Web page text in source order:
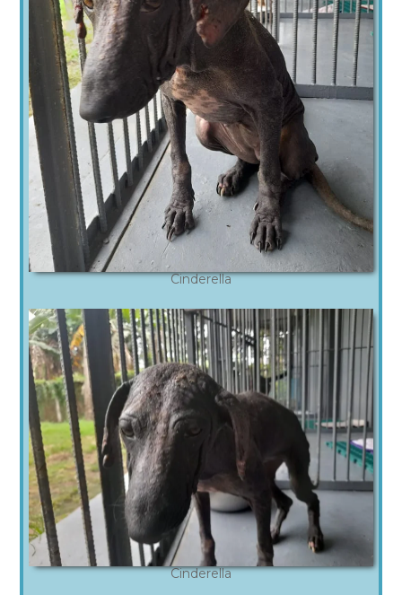
Cinderella
Cinderella